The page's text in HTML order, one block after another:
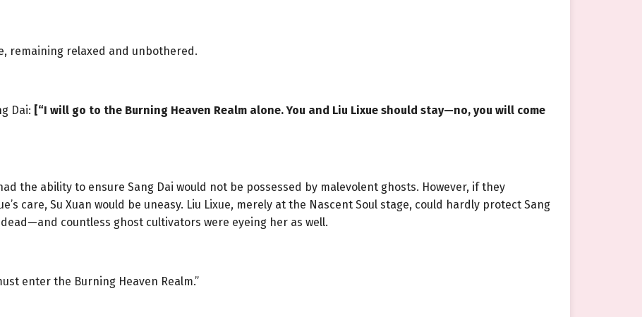
remaining relaxed and unbothered.
Dai:
[“I will go to the Burning Heaven Realm alone. You and Liu Lixue should stay—no, you will come
the ability to ensure Sang Dai would not be possessed by malevolent ghosts. However, if they
care, Su Xuan would be uneasy. Liu Lixue, merely at the Nascent Soul stage, could hardly protect Sang
countless ghost cultivators were eyeing her as well.
enter the Burning Heaven Realm.”